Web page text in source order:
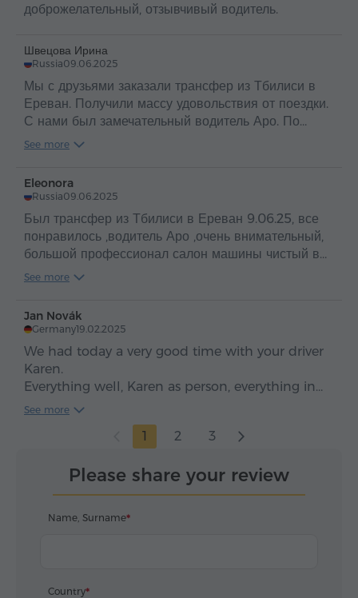
доброжелательный, отзывчивый водитель.
Швецова Ирина
Russia09.06.2025
Мы с друзьями заказали трансфер из Тбилиси в
Ереван. Получили массу удовольствия от поездки.
С нами был замечательный водитель Аро. По
таким людям и можно судить о прекрасной стране
See more
Eleonora
Russia09.06.2025
Был трансфер из Тбилиси в Ереван 9.06.25, все
понравилось ,водитель Аро ,очень внимательный,
большой профессионал салон машины чистый в
машине вода ,путешествие прошло
See more
Jan Novák
Germany19.02.2025
We had today a very good time with your driver
Karen.
Everything well, Karen as person, everything in
time, clean car, smooth drive. We enjoyed, five
See more
1 2 3
Please share your review
Name, Surname
Country